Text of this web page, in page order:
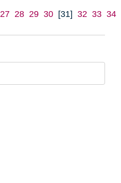
27 28 29 30 [31] 32 33 34